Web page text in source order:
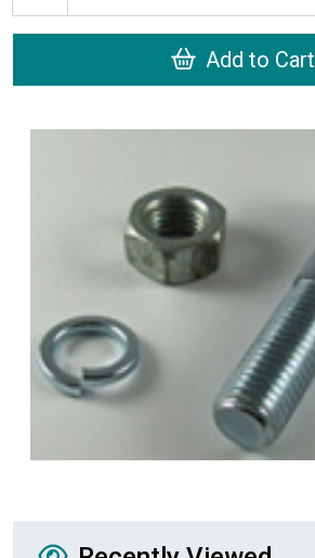
Add to Cart
Recently Viewed